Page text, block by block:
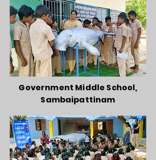
Government Middle School,
Sambaipattinam